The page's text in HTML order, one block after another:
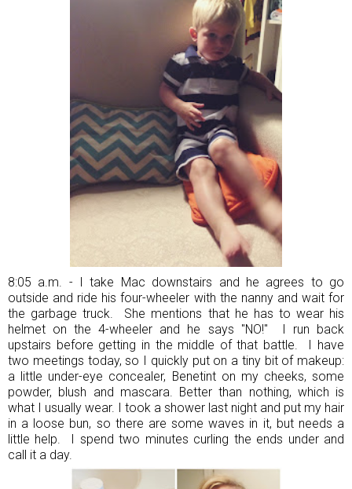
8:05 a.m. - I take Mac downstairs and he agrees to go
outside and ride his four-wheeler with the nanny and wait for
the garbage truck. She mentions that he has to wear his
helmet on the 4-wheeler and he says "NO!" I run back
upstairs before getting in the middle of that battle. I have
two meetings today, so I quickly put on a tiny bit of makeup:
a little under-eye concealer, Benetint on my cheeks, some
powder, blush and mascara. Better than nothing, which is
what I usually wear. I took a shower last night and put my hair
in a loose bun, so there are some waves in it, but needs a
little help. I spend two minutes curling the ends under and
call it a day.